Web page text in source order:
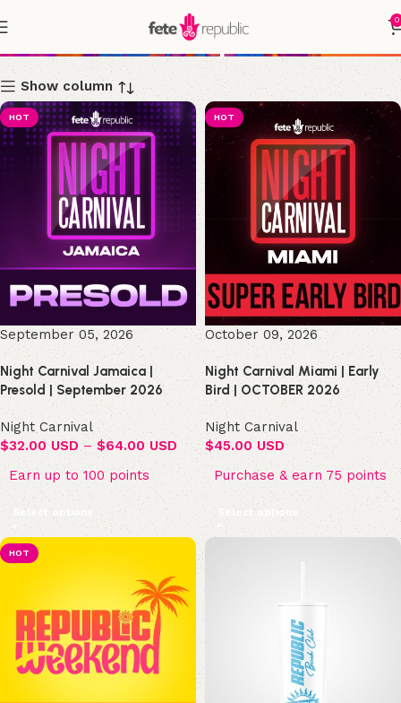
0
Shop
Show column
HOT
September 05, 2026
Night Carnival Jamaica |
Presold | September 2026
Night Carnival
$32.00 USD – $64.00 USD
Earn up to 100 points
Select options
HOT
October 09, 2026
Night Carnival Miami | Early
Bird | OCTOBER 2026
Night Carnival
$45.00 USD
Purchase & earn 75 points
Select options
HOT